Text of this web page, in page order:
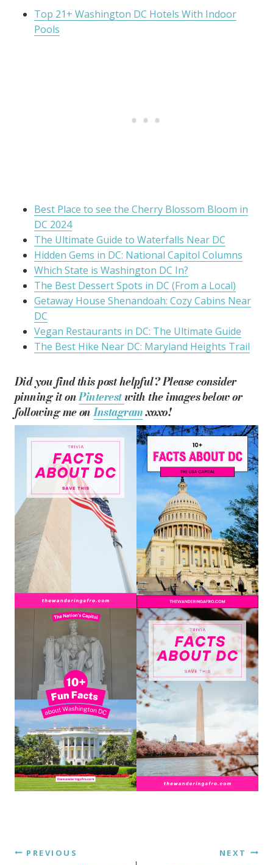
Top 21+ Washington DC Hotels With Indoor
Pools
Best Place to see the Cherry Blossom Bloom in
DC 2024
The Ultimate Guide to Waterfalls Near DC
Hidden Gems in DC: National Capitol Columns
Which State is Washington DC In?
The Best Dessert Spots in DC (From a Local)
Getaway House Shenandoah: Cozy Cabins Near
DC
Vegan Restaurants in DC: The Ultimate Guide
The Best Hike Near DC: Maryland Heights Trail
Did you find this post helpful? Please consider
pinning it onPinterestwith the images below or
following me onInstagramxoxo!
PREVIOUS NEXT